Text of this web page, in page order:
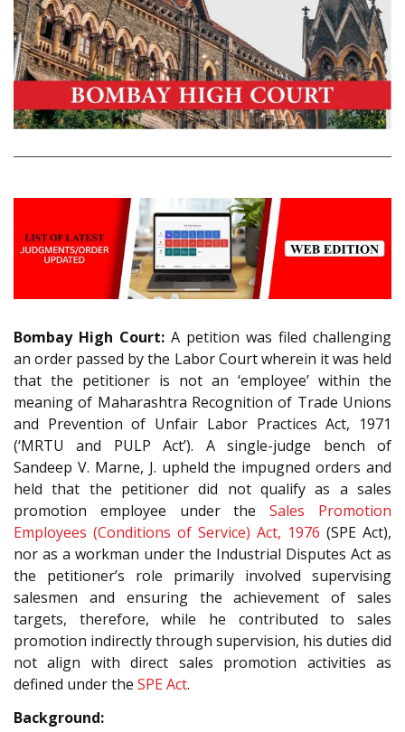
Bombay High Court: A petition was filed challenging
an order passed by the Labor Court wherein it was held
that the petitioner is not an ‘employee’ within the
meaning of Maharashtra Recognition of Trade Unions
and Prevention of Unfair Labor Practices Act, 1971
(‘MRTU and PULP Act’). A single-judge bench of
Sandeep V. Marne, J. upheld the impugned orders and
held that the petitioner did not qualify as a sales
promotion employee under theSales Promotion
Employees (Conditions of Service) Act, 1976 (SPE Act),
nor as a workman under the Industrial Disputes Act as
the petitioner’s role primarily involved supervising
salesmen and ensuring the achievement of sales
targets, therefore, while he contributed to sales
promotion indirectly through supervision, his duties did
not align with direct sales promotion activities as
defined under the SPE Act.
Background: